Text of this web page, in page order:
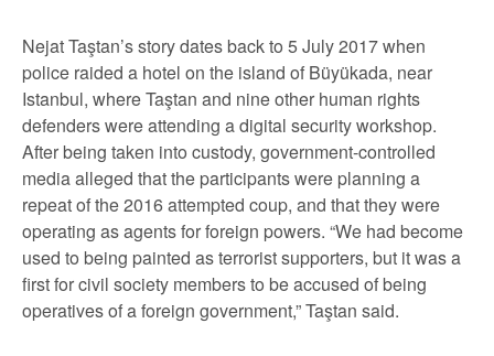
Nejat Taştan’s story dates back to 5 July 2017 when
police raided a hotel on the island of Büyükada, near
Istanbul, where Taştan and nine other human rights
defenders were attending a digital security workshop.
After being taken into custody, government-controlled
media alleged that the participants were planning a
repeat of the 2016 attempted coup, and that they were
operating as agents for foreign powers. “We had become
used to being painted as terrorist supporters, but it was a
first for civil society members to be accused of being
operatives of a foreign government,” Taştan said.